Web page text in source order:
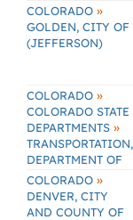
COLORADO »
GOLDEN, CITY OF
(JEFFERSON)
COLORADO »
COLORADO STATE
DEPARTMENTS »
TRANSPORTATION,
DEPARTMENT OF
COLORADO »
DENVER, CITY
AND COUNTY OF